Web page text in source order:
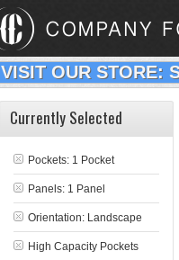
VISIT OUR STORE:
Currently Selected
Pockets: 1 Pocket
Panels: 1 Panel
Orientation: Landscape
High Capacity Pockets